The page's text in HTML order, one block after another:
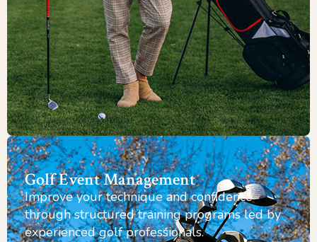
Golf Event Management
Improve your technique and confidence
through structured training programs led by
experienced golf professionals.